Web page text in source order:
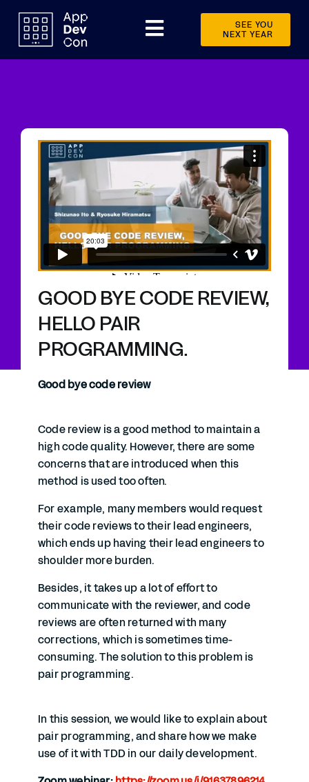
content
Toggle
Sponsors
Event info
Other events
SEE YOU
NEXT YEAR
GOOD BYE CODE REVIEW,
HELLO PAIR
PROGRAMMING.
Good bye code review
Code review is a good method to maintain a
high code quality. However, there are some
concerns that are introduced when this
method is used too often.
For example, many members would request
their code reviews to their lead engineers,
which ends up having their lead engineers to
shoulder more burden.
Besides, it takes up a lot of effort to
communicate with the reviewer, and code
reviews are often returned with many
corrections, which is sometimes time-
consuming. The solution to this problem is
pair programming.
In this session, we would like to explain about
pair programming, and share how we make
use of it with TDD in our daily development.